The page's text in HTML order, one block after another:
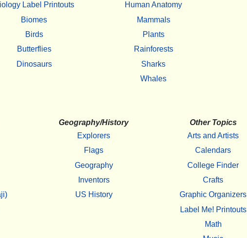
Label Printouts
Biomes
Birds
Butterflies
Dinosaurs
Human Anatomy
Mammals
Plants
Rainforests
Sharks
Whales
Geography/History
Explorers
Flags
Geography
Inventors
US History
Other Topics
Arts and Artists
Calendars
College Finder
Crafts
Graphic Organizers
Label Me! Printouts
Math